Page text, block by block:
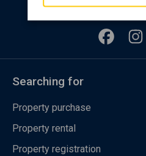
Searching for
Property purchase
Property rental
Property registration